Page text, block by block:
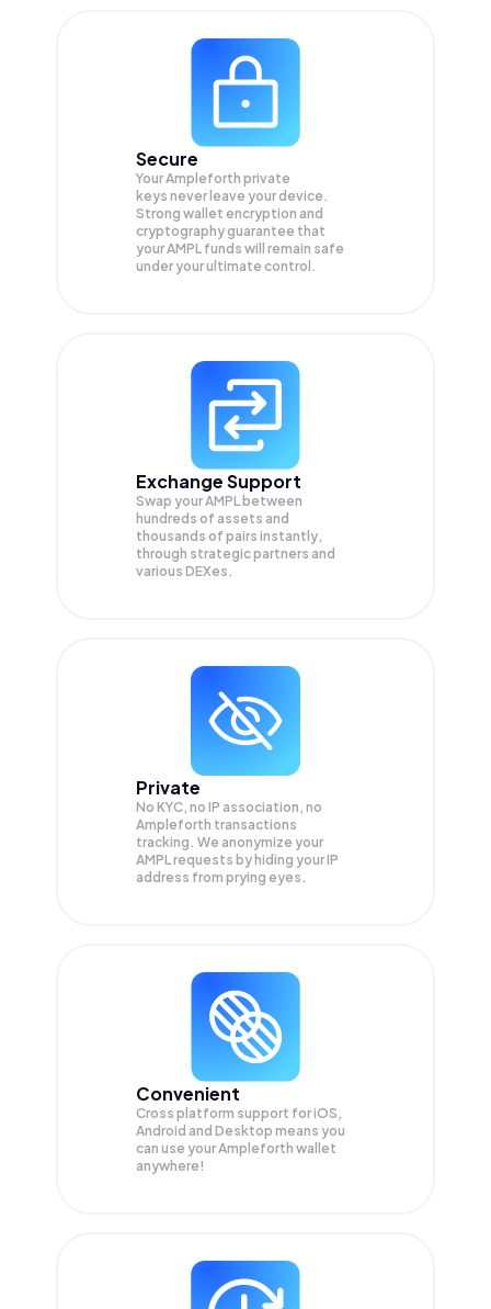
Secure
Your Ampleforth private
keys never leave your device.
Strong wallet encryption and
cryptography guarantee that
yourAMPL funds will remain safe
under your ultimate control.
Exchange Support
Swap yourAMPL between
hundreds of assets and
thousands of pairs instantly,
through strategic partners and
various DEXes.
Private
No KYC, no IP association, no
Ampleforth transactions
tracking. We anonymize your
AMPLrequests by hiding your IP
address from prying eyes.
Convenient
Cross platform support for iOS,
Android and Desktop means you
can use your Ampleforth wallet
anywhere!